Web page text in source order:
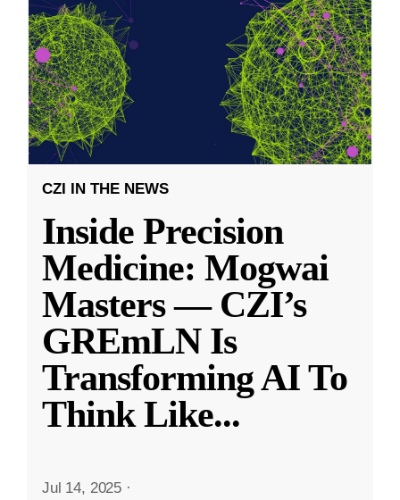
CZI IN THE NEWS
Inside Precision
Medicine: Mogwai
Masters — CZI’s
GREmLN Is
Transforming AI To
Think Like...
Jul 14, 2025 ·